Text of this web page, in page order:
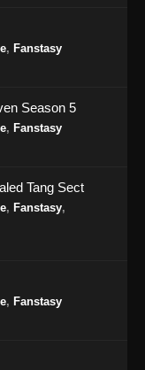
, Fanstasy
Season 5
, Fanstasy
Tang Sect
, Fanstasy,
, Fanstasy